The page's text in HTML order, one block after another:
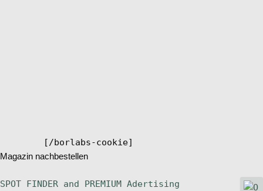
[/borlabs-cookie]
Magazin nachbestellen
SPOT FINDER and PREMIUM Adertising